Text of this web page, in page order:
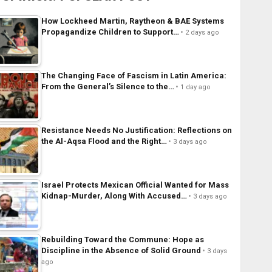
How Lockheed Martin, Raytheon & BAE Systems
Propagandize Children to Support…
2 days ago
The Changing Face of Fascism in Latin America:
From the General’s Silence to the…
1 day ago
Resistance Needs No Justification: Reflections on
the Al-Aqsa Flood and the Right…
3 days ago
Israel Protects Mexican Official Wanted for Mass
Kidnap-Murder, Along With Accused…
3 days ago
Rebuilding Toward the Commune: Hope as
Discipline in the Absence of Solid Ground
3 days
ago